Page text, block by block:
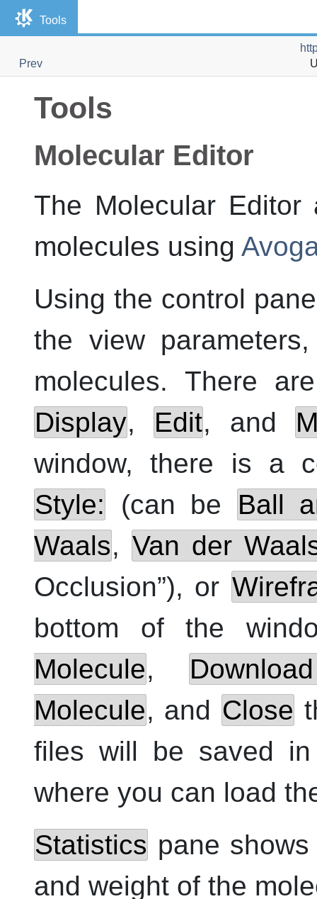
Tools
Prev
Tools
Molecular Editor
The Molecular
molecules using
Using the control
the view
molecules. There
Display, Edit, and
window, there is a
Style: (can be
Ball
Waals, Van der
Occlusion”), or
bottom of the
Molecule,
Molecule, and Close
files will be saved
where you can load
Statistics pane
and weight of the